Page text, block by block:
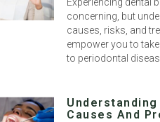
concerning, but
causes, risks, and
empower you to
to periodontal
Causes And